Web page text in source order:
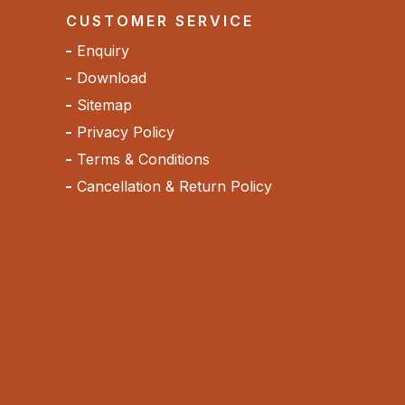
CUSTOMER SERVICE
Enquiry
Download
Sitemap
Privacy Policy
Terms & Conditions
Cancellation & Return Policy